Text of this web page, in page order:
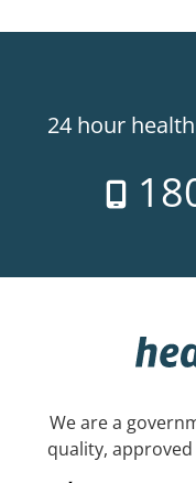
24 hour
We are a
quality,